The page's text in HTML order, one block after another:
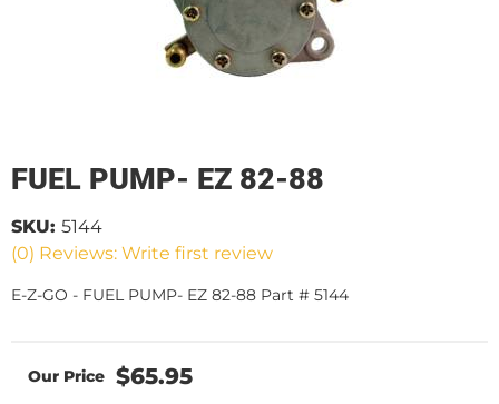
FUEL PUMP- EZ 82-88
(0) Reviews: Write first review
SKU: 5144
E-Z-GO - FUEL PUMP- EZ 82-88 Part # 5144
$65.95